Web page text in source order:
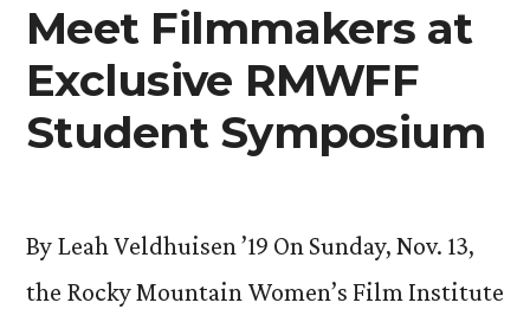
Meet Filmmakers at
Exclusive RMWFF
Student Symposium
By Leah Veldhuisen ’19 On Sunday, Nov. 13,
the Rocky Mountain Women’s Film Institute